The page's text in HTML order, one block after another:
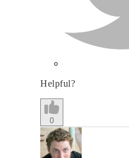
Helpful?
0